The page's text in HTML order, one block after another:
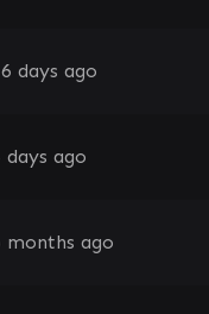
days ago
days ago
months ago